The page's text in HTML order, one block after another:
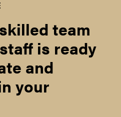
team
is ready
and
your